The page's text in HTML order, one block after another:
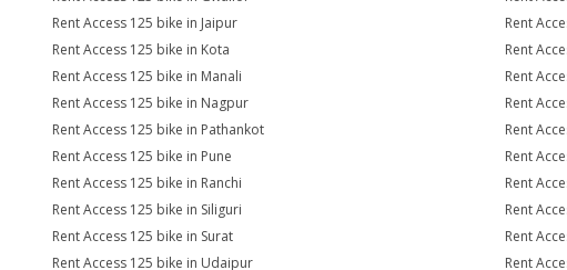
Rent Access 125 bike in Jaipur
Rent
Rent Access 125 bike in Kota
Rent
Rent Access 125 bike in Manali
Rent
Rent Access 125 bike in Nagpur
Rent
Rent Access 125 bike in Pathankot
Rent
Rent Access 125 bike in Pune
Rent
Rent Access 125 bike in Ranchi
Rent
Rent Access 125 bike in Siliguri
Rent
Rent Access 125 bike in Surat
Rent
Rent Access 125 bike in Udaipur
Rent